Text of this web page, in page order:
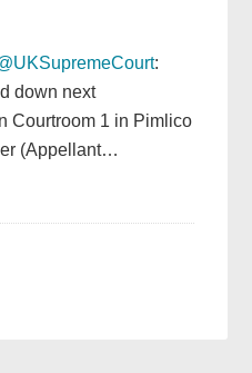
:
down next
Courtroom 1 in Pimlico
(Appellant…